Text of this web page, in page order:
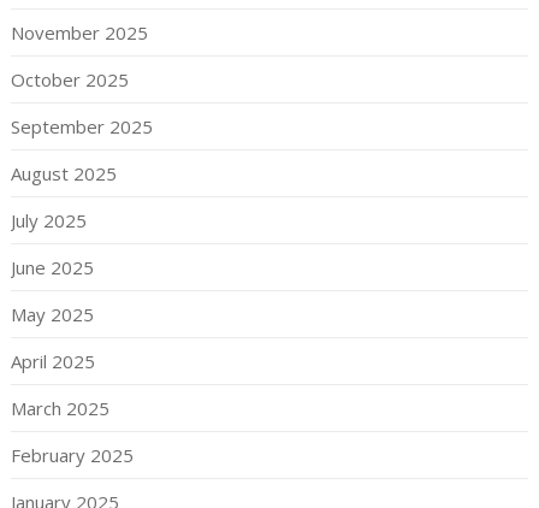
November 2025
October 2025
September 2025
August 2025
July 2025
June 2025
May 2025
April 2025
March 2025
February 2025
January 2025